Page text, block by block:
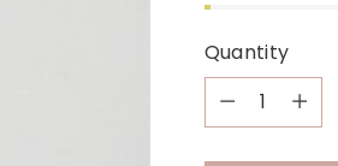
Quantity
Quantity